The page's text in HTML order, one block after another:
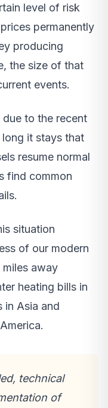
level of risk
permanently
producing
the size of that
events.
to the recent
it stays that
resume normal
find common
situation
of our modern
away
heating bills in
in Asia and
technical
of